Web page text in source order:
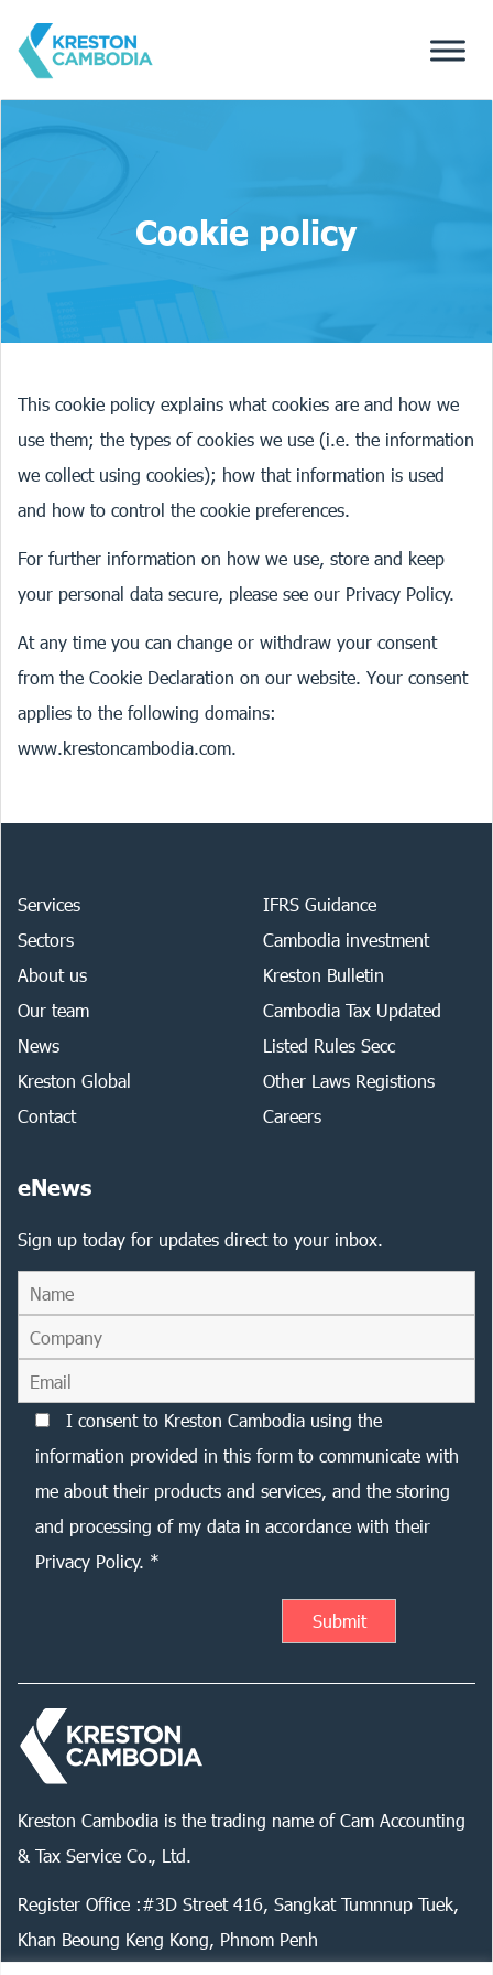
Cookie policy
This cookie policy explains what cookies are and how we
use them; the types of cookies we use (i.e. the information
we collect using cookies); how that information is used
and how to control the cookie preferences.
For further information on how we use, store and keep
your personal data secure, please see our Privacy Policy.
At any time you can change or withdraw your consent
from the Cookie Declaration on our website. Your consent
applies to the following domains:
www.krestoncambodia.com.
Services
Sectors
About us
Our team
News
Kreston Global
Contact
IFRS Guidance
Cambodia investment
Kreston Bulletin
Cambodia Tax Updated
Listed Rules Secc
Other Laws Registions
Careers
eNews
Sign up today for updates direct to your inbox.
I consent to Kreston Cambodia using the
information provided in this form to communicate with
me about their products and services, and the storing
and processing of my data in accordance with their
Privacy Policy. *
Kreston Cambodia is the trading name of Cam Accounting
& Tax Service Co., Ltd.
Register Office :#3D Street 416, Sangkat Tumnnup Tuek,
Khan Beoung Keng Kong, Phnom Penh